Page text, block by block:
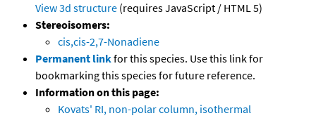
View 3d structure (requires JavaScript / HTML 5)
Stereoisomers:
cis,cis-2,7-Nonadiene
Permanent linkfor this species. Use this link for
bookmarking this species for future reference.
Information on this page:
Kovats' RI, non-polar column, isothermal